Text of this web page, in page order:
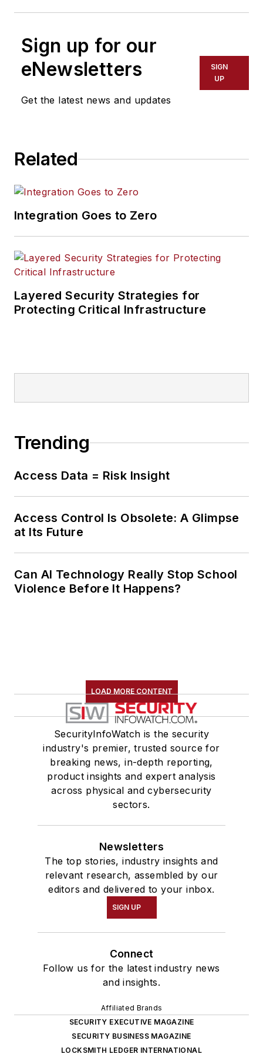
Sign up for our
eNewsletters
Get the latest news and updates
SIGN
UP
Related
Integration Goes to Zero
Layered Security Strategies for
Protecting Critical Infrastructure
Trending
Access Data = Risk Insight
Access Control Is Obsolete: A Glimpse
at Its Future
Can AI Technology Really Stop School
Violence Before It Happens?
LOAD MORE CONTENT
SecurityInfoWatch is the security
industry's premier, trusted source for
breaking news, in-depth reporting,
product insights and expert analysis
across physical and cybersecurity
sectors.
Newsletters
The top stories, industry insights and
relevant research, assembled by our
editors and delivered to your inbox.
SIGN UP
Connect
Follow us for the latest industry news
and insights.
Affiliated Brands
SECURITY EXECUTIVE MAGAZINE
SECURITY BUSINESS MAGAZINE
LOCKSMITH LEDGER INTERNATIONAL